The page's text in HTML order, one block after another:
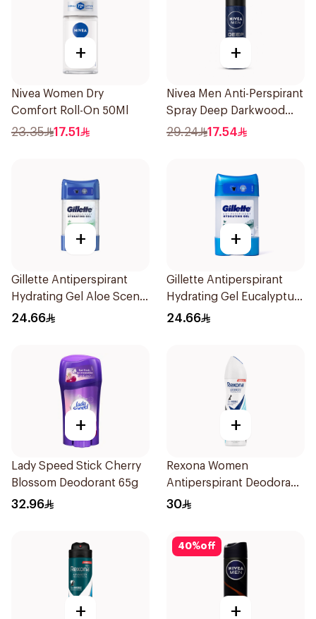
+
Nivea Women Dry
Comfort Roll-On 50Ml
23.35 17.51
+
Nivea Men Anti-Perspirant
Spray Deep Darkwood
150Ml
29.24 17.54
+
Gillette Antiperspirant
Hydrating Gel Aloe Scent
70Ml
24.66
+
Gillette Antiperspirant
Hydrating Gel Eucalyptus
Scent 70Ml
24.66
+
Lady Speed Stick Cherry
Blossom Deodorant 65g
32.96
+
Rexona Women
Antiperspirant Deodorant
Spray Invisible Fresh
30
+
40%off
+